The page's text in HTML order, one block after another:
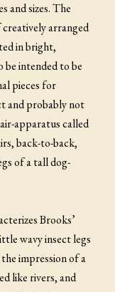
and sizes. The
arranged
in bright,
intended to be
pieces for
and probably not
apparatus called
back-to-back,
of a tall dog-
Brooks’
wavy insect legs
impression of a
like rivers, and